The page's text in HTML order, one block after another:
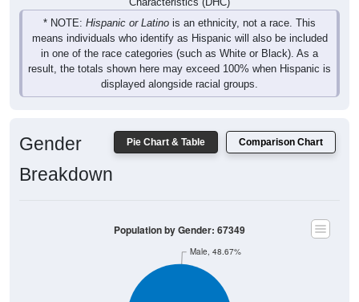
* NOTE: Hispanic or Latino is an ethnicity, not a race. This
means individuals who identify as Hispanic will also be included
in one of the race categories (such as White or Black). As a
result, the totals shown here may exceed 100% when Hispanic is
displayed alongside racial groups.
Pie Chart & Table Comparison Chart
Gender
Breakdown
Male, 48.67%
Population by Gender: 67349